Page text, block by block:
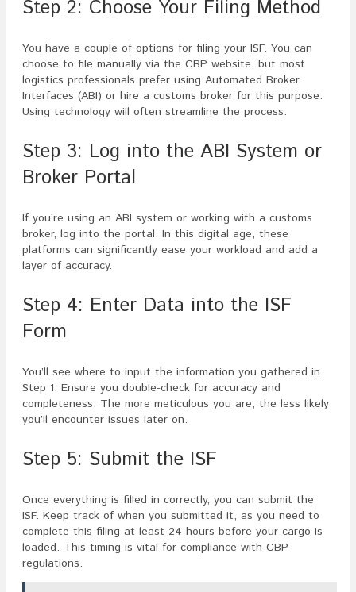
Step 2: Choose Your Filing Method
You have a couple of options for filing your ISF. You can
choose to file manually via the CBP website, but most
logistics professionals prefer using Automated Broker
Interfaces (ABI) or hire a customs broker for this purpose.
Using technology will often streamline the process.
Step 3: Log into the ABI System or
Broker Portal
If you’re using an ABI system or working with a customs
broker, log into the portal. In this digital age, these
platforms can significantly ease your workload and add a
layer of accuracy.
Step 4: Enter Data into the ISF
Form
You’ll see where to input the information you gathered in
Step 1. Ensure you double-check for accuracy and
completeness. The more meticulous you are, the less likely
you’ll encounter issues later on.
Step 5: Submit the ISF
Once everything is filled in correctly, you can submit the
ISF. Keep track of when you submitted it, as you need to
complete this filing at least 24 hours before your cargo is
loaded. This timing is vital for compliance with CBP
regulations.